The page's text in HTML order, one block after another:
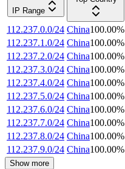
IP Range
112.237.0.0/24 China100.00%
112.237.1.0/24 China100.00%
112.237.2.0/24 China100.00%
112.237.3.0/24 China100.00%
112.237.4.0/24 China100.00%
112.237.5.0/24 China100.00%
112.237.6.0/24 China100.00%
112.237.7.0/24 China100.00%
112.237.8.0/24 China100.00%
112.237.9.0/24 China100.00%
Show more